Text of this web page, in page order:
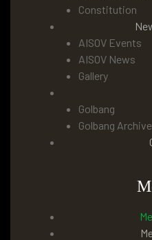
Constitution
AISOV Events
AISOV News
Gallery
Golbang
Golbang Archive